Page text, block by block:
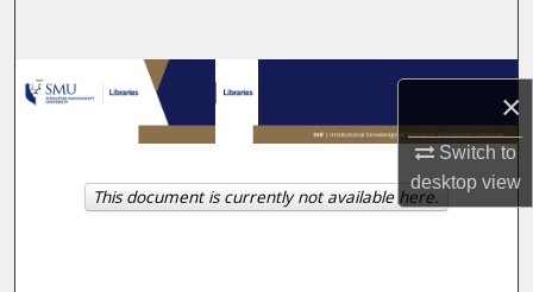
×
Switch to
desktopview
Browse Collections
My Account
About
This document is currently not available here.